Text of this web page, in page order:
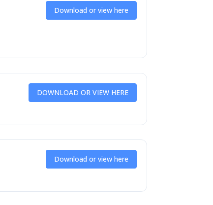
Download or view here
DOWNLOAD OR VIEW HERE
Download or view here